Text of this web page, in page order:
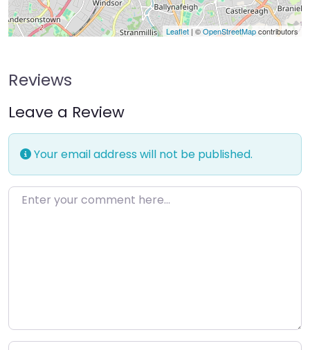
Leaflet | ©OpenStreetMapcontributors
Reviews
Leave a Review
Your email address will not be published.
Enter your comment here…